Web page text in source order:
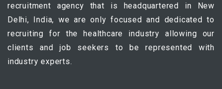
recruitment agency that is headquartered in New
Delhi, India, we are only focused and dedicated to
recruiting for the healthcare industry allowing our
clients and job seekers to be represented with
industry experts.